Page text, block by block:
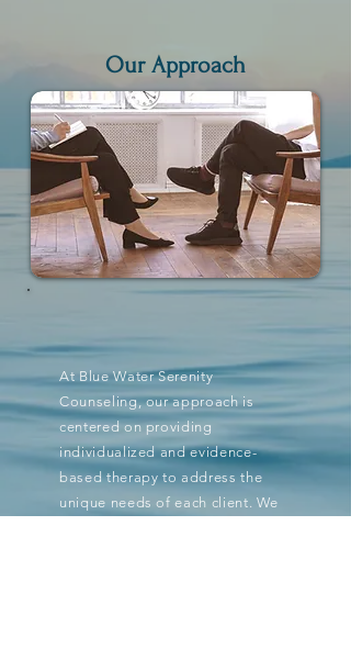
Our Approach
At Blue Water Serenity
Counseling, our approach is
centered on providing
individualized and evidence-
based therapy to address the
unique needs of each client. We